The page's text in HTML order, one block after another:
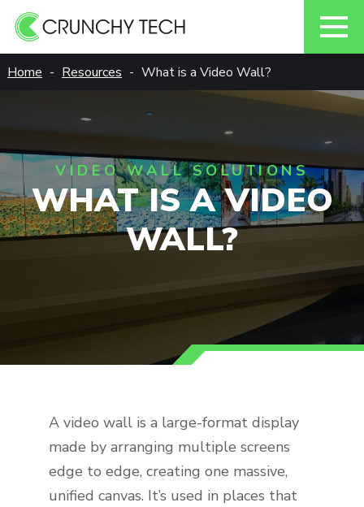
toHome Resources What is a Video Wall?
WHAT IS A VIDEO
WALL?
VIDEO WALL SOLUTIONS
A video wall is a large-format display
made by arranging multiple screens
edge to edge, creating one massive,
unified canvas. It’s used in places that